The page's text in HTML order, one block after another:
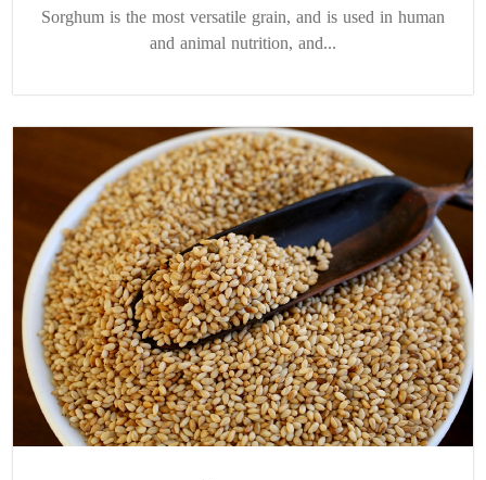
Sorghum is the most versatile grain, and is used in human
and animal nutrition, and...